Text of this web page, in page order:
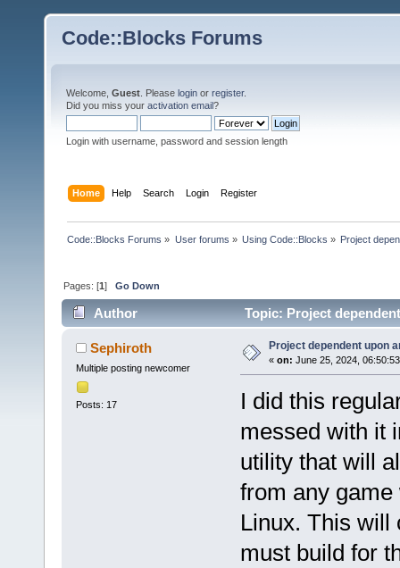
Code::Blocks Forums
Welcome, Guest . Please login or register.
Did you miss your activation email?
Login with username, password and session length
Home Help Search Login Register
Code::Blocks Forums » User forums » Using Code::Blocks » Project
Pages: [1]Go Down
Author Topic: Project
Sephiroth
Multiple posting newcomer
Posts: 17
Project dependent upon
« on: June 25, 2024,
I did this
messed with it
utility that will
from any
Linux. This will
must build for